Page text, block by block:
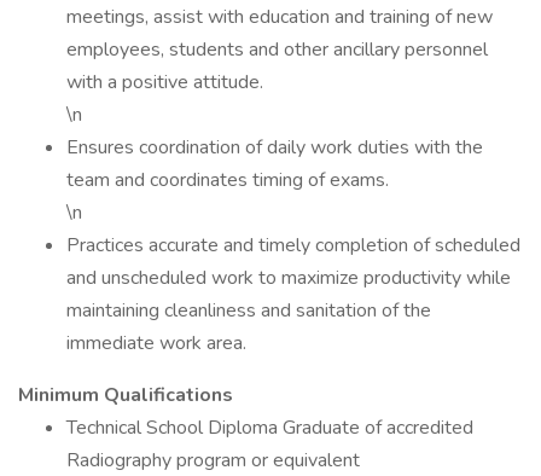
meetings, assist with education and training of new
employees, students and other ancillary personnel
with a positive attitude.
\n
Ensures coordination of daily work duties with the
team and coordinates timing of exams.
\n
Practices accurate and timely completion of scheduled
and unscheduled work to maximize productivity while
maintaining cleanliness and sanitation of the
immediate work area.
Minimum Qualifications
Technical School Diploma Graduate of accredited
Radiography program or equivalent